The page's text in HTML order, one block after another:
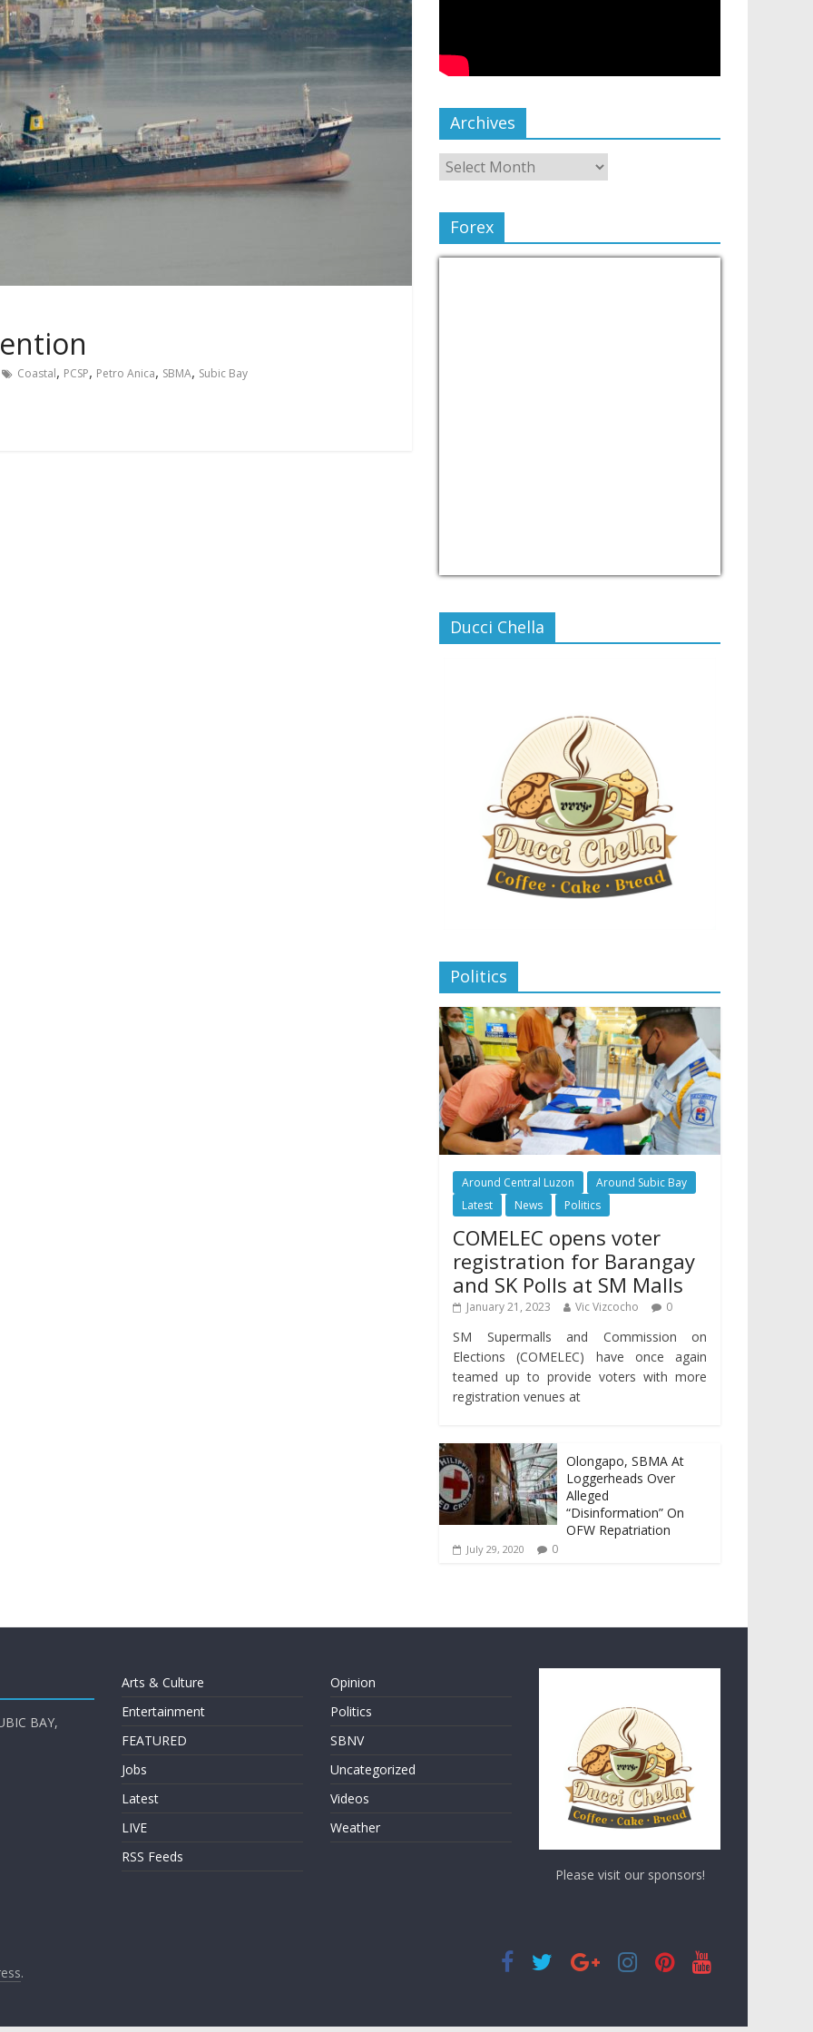
Coastal, PCSP, Petro Anica, SBMA, Subic Bay
Archives
Forex
Ducci Chella
Politics
Around Central Luzon
Around Subic Bay
Latest
News Politics
COMELEC opens voter
registration for Barangay
and SK Polls at SM Malls
January 21, 2023 Vic Vizcocho 0
SM Supermalls and Commission on
Elections (COMELEC) have once again
teamed up to provide voters with more
registration venues at
Olongapo, SBMA At
Loggerheads Over
Alleged
“Disinformation” On
OFW Repatriation
July 29, 2020 0
BAY,
Arts & Culture
Entertainment
FEATURED
Jobs
Latest
LIVE
RSS Feeds
Opinion
Politics
SBNV
Uncategorized
Videos
Weather
Please visit our sponsors!
.